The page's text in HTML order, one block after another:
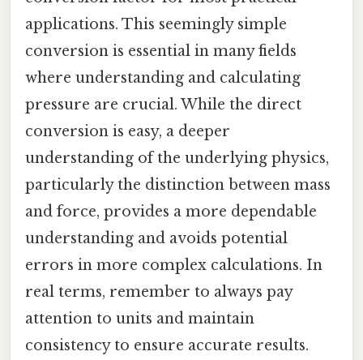
applications. This seemingly simple
conversion is essential in many fields
where understanding and calculating
pressure are crucial. While the direct
conversion is easy, a deeper
understanding of the underlying physics,
particularly the distinction between mass
and force, provides a more dependable
understanding and avoids potential
errors in more complex calculations. In
real terms, remember to always pay
attention to units and maintain
consistency to ensure accurate results.